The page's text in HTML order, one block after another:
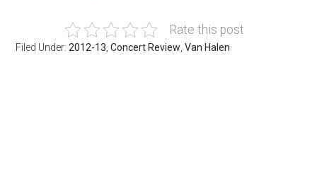
Rate this post
Filed Under:2012-13 ,Concert Review ,Van Halen